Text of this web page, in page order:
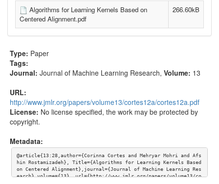
Algorithms for Learning Kernels Based on
Centered Alignment.pdf
266.60kB
Type: Paper
Tags:
Journal: Journal of Machine Learning Research, Volume: 13
URL:
http://www.jmlr.org/papers/volume13/cortes12a/cortes12a.pdf
License: No license specified, the work may be protected by
copyright.
Metadata:
@article{13:28,author={Corinna Cortes and Mehryar Mohri and Afs
hin Rostamizadeh}, Title={Algorithms for Learning Kernels Based
on Centered Alignment},journal={Journal of Machine Learning Res
earch},volume={13}, url={http://www.jmlr.org/papers/volume13/co